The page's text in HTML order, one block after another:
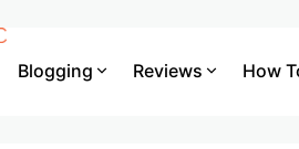
Blogging Reviews How